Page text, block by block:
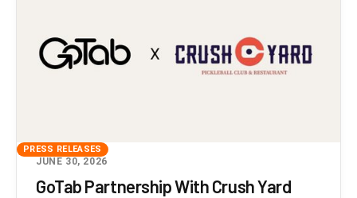
PRESS RELEASES
JUNE 30, 2026
GoTab Partnership With Crush Yard